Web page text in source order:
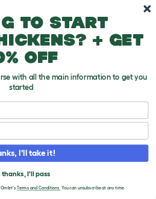
to start
+ get
off
with all the main information to get you
started
I'll take it!
thanks, I'll pass
Omlet's Terms and Conditions.You can unsubscribe at any time.